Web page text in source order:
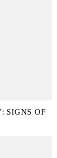
SIGNS OF